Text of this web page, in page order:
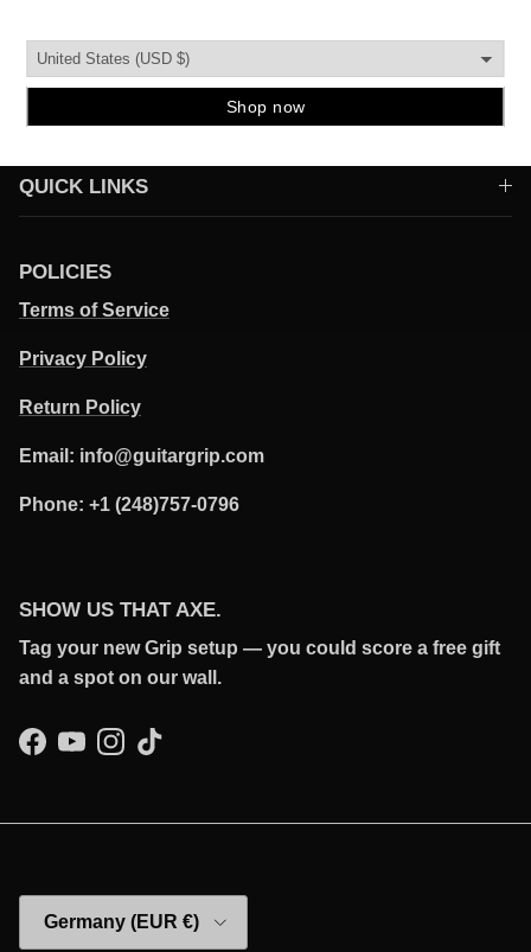
QUICK LINKS
POLICIES
Terms of Service
Privacy Policy
Return Policy
Email: info@guitargrip.com
Phone: +1 (248)757-0796
SHOW US THAT AXE.
Tag your new Grip setup — you could score a free gift
and a spot on our wall.
Facebook
YouTubeInstagram
TikTok
Germany (EUR €)